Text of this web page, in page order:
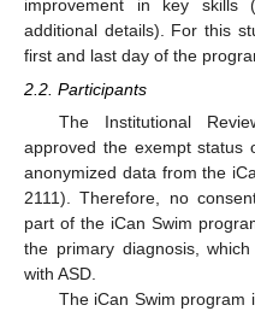
improvement in key skills
additional details). For this
first and last day of the
2.2. Participants
The Institutional
approved the exempt status
anonymized data from the
2111). Therefore, no
part of the iCan Swim
the primary diagnosis,
with ASD.
The iCan Swim program